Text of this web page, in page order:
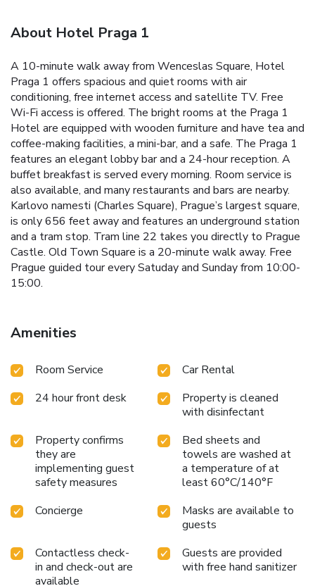
About Hotel Praga 1
A 10-minute walk away from Wenceslas Square, Hotel
Praga 1 offers spacious and quiet rooms with air
conditioning, free internet access and satellite TV. Free
Wi-Fi access is offered. The bright rooms at the Praga 1
Hotel are equipped with wooden furniture and have tea and
coffee-making facilities, a mini-bar, and a safe. The Praga 1
features an elegant lobby bar and a 24-hour reception. A
buffet breakfast is served every morning. Room service is
also available, and many restaurants and bars are nearby.
Karlovo namesti (Charles Square), Prague’s largest square,
is only 656 feet away and features an underground station
and a tram stop. Tram line 22 takes you directly to Prague
Castle. Old Town Square is a 20-minute walk away. Free
Prague guided tour every Satuday and Sunday from 10:00-
15:00.
Amenities
Room Service
Car Rental
24 hour front desk
Property is cleaned
with disinfectant
Property confirms
they are
implementing guest
safety measures
Bed sheets and
towels are washed at
a temperature of at
least 60°C/140°F
Concierge
Masks are available to
guests
Contactless check-
in and check-out are
available
Guests are provided
with free hand sanitizer